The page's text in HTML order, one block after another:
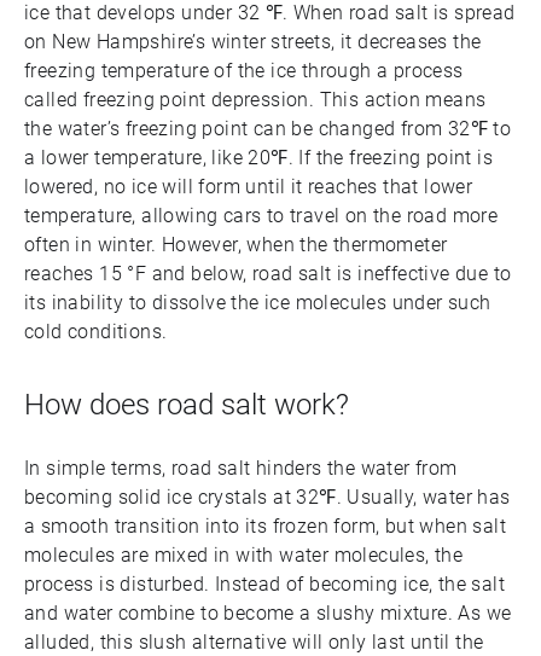
ice that develops under 32 ℉. When road salt is spread
on New Hampshire’s winter streets, it decreases the
freezing temperature of the ice through a process
called freezing point depression. This action means
the water’s freezing point can be changed from 32℉ to
a lower temperature, like 20℉. If the freezing point is
lowered, no ice will form until it reaches that lower
temperature, allowing cars to travel on the road more
often in winter. However, when the thermometer
reaches 15 °F and below, road salt is ineffective due to
its inability to dissolve the ice molecules under such
cold conditions.
How does road salt work?
In simple terms, road salt hinders the water from
becoming solid ice crystals at 32℉. Usually, water has
a smooth transition into its frozen form, but when salt
molecules are mixed in with water molecules, the
process is disturbed. Instead of becoming ice, the salt
and water combine to become a slushy mixture. As we
alluded, this slush alternative will only last until the